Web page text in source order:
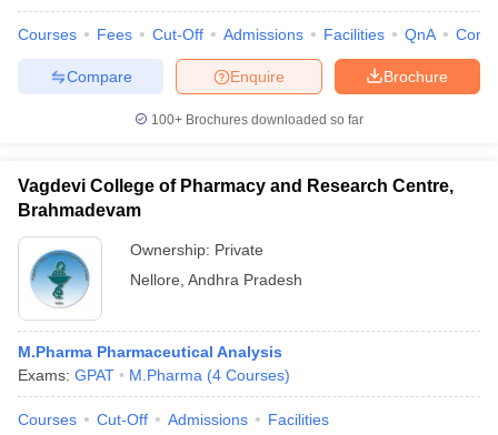
Courses Fees Cut-Off Admissions Facilities QnA
Brochure
Enquire
Compare
100+ Brochures downloaded so far
Vagdevi College of Pharmacy and Research Centre,
Brahmadevam
Ownership: Private
Nellore Andhra Pradesh
M.Pharma Pharmaceutical Analysis
Exams: GPAT M.Pharma (4 Courses)
Courses Cut-Off Admissions Facilities